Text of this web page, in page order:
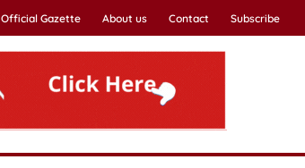
Official Gazette About us Contact Subscribe